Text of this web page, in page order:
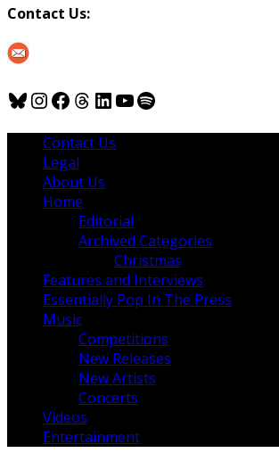
Contact Us:
Bluesky
Instagram
Facebook
Threads
LinkedIn
YouTube
Spotify
Contact Us
Legal
About Us
Home
Editorial
Archived Categories
Christmas
Features and Interviews
Essentially Pop In The Press
Music
Competitions
New Releases
New Artists
Concerts
Videos
Entertainment